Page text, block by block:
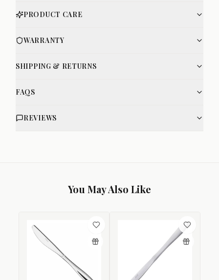
PRODUCT CARE
WARRANTY
SHIPPING & RETURNS
FAQS
REVIEWS
You May Also Like